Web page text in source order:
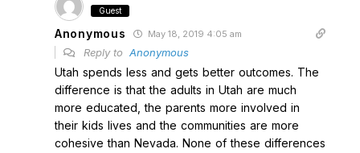
Guest
Anonymous May 18, 2019 4:05 am
Reply to Anonymous
Utah spends less and gets better outcomes. The
difference is that the adults in Utah are much
more educated, the parents more involved in
their kids lives and the communities are more
cohesive than Nevada. None of these differences